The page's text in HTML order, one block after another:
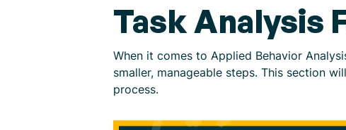
Task Analysis
When it comes to Applied Behavior
smaller, manageable steps. This section
process.